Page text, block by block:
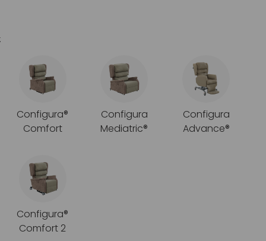
Configura®
Comfort
Configura
Mediatric®
Configura
Advance®
Configura®
Comfort 2